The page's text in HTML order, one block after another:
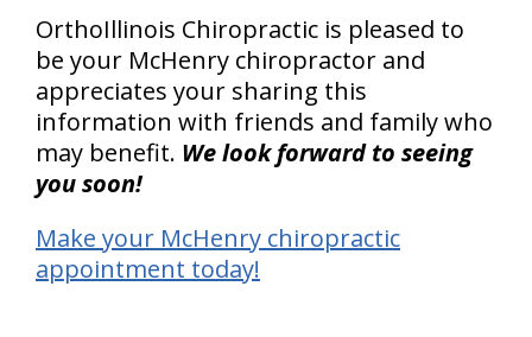
OrthoIllinois Chiropractic is pleased to
be your McHenry chiropractor and
appreciates your sharing this
information with friends and family who
may benefit. We look forward to seeing
you soon!
Make your McHenry chiropractic
appointment today!